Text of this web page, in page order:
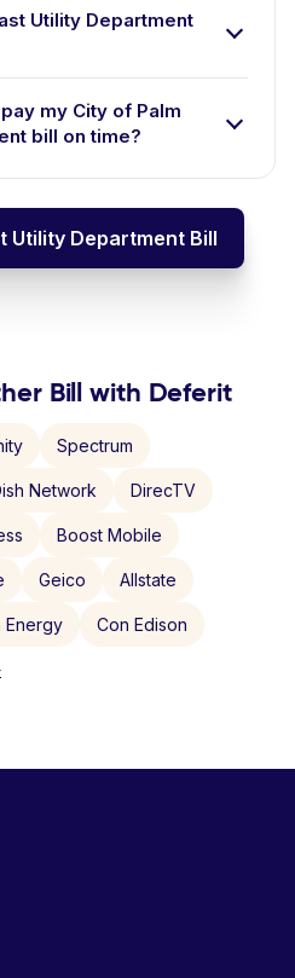
Utility Department
my City of Palm
bill on time?
Utility Department Bill
Bill with Deferit
Spectrum
Network DirecTV
Boost Mobile
Geico Allstate
Energy Con Edison